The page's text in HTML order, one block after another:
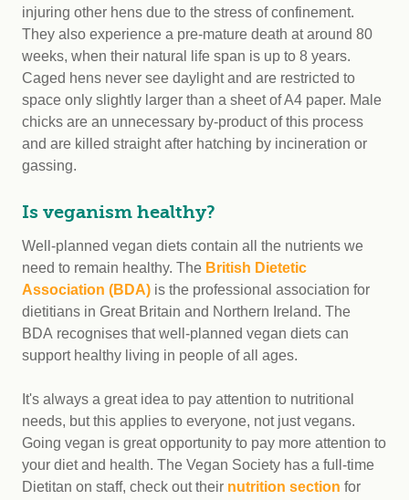
injuring other hens due to the stress of confinement.
They also experience a pre-mature death at around 80
weeks, when their natural life span is up to 8 years.
Caged hens never see daylight and are restricted to
space only slightly larger than a sheet of A4 paper. Male
chicks are an unnecessary by-product of this process
and are killed straight after hatching by incineration or
gassing.
Is veganism healthy?
Well-planned vegan diets contain all the nutrients we
need to remain healthy. The British Dietetic
Association (BDA) is the professional association for
dietitians in Great Britain and Northern Ireland. The
BDA recognises that well-planned vegan diets can
support healthy living in people of all ages.
It's always a great idea to pay attention to nutritional
needs, but this applies to everyone, not just vegans.
Going vegan is great opportunity to pay more attention to
your diet and health. The Vegan Society has a full-time
Dietitan on staff, check out their nutrition section for